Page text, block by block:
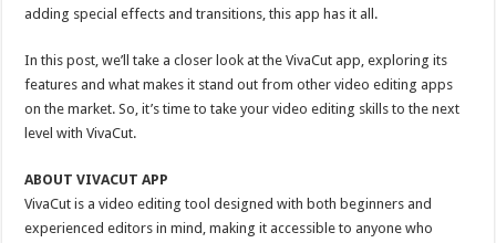
adding special effects and transitions, this app has it all.
In this post, we’ll take a closer look at the VivaCut app, exploring its
features and what makes it stand out from other video editing apps
on the market. So, it’s time to take your video editing skills to the next
level with VivaCut.
ABOUT VIVACUT APP
VivaCut is a video editing tool designed with both beginners and
experienced editors in mind, making it accessible to anyone who